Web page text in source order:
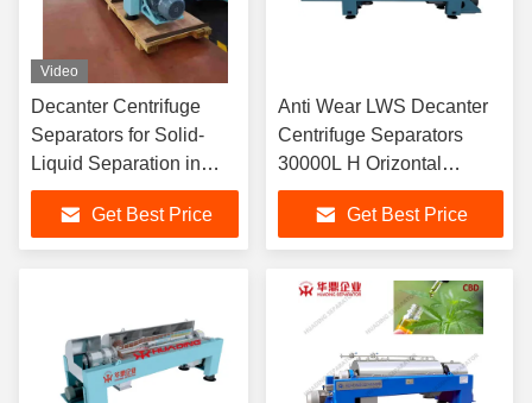
Video
Decanter Centrifuge
Separators for Solid-
Liquid Separation in
Sludge Dewatering with
Double Motor Driving
and Automatic
Get Best Price
Anti Wear LWS Decanter
Centrifuge Separators
30000L H Orizontal
Decanter Centrifuge
Get Best Price